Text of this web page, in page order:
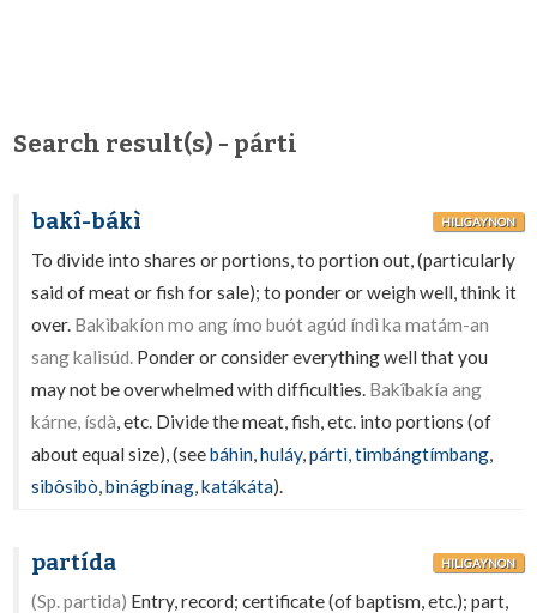
Search result(s) - párti
bakî-bákì HILIGAYNON
To divide into shares or portions, to portion out, (particularly
said of meat or fish for sale); to ponder or weigh well, think it
over. Bakìbakíon mo ang ímo buót agúd índì ka matám-an
sang kalisúd. Ponder or consider everything well that you
may not be overwhelmed with difficulties. Bakîbakía ang
kárne, ísdà, etc. Divide the meat, fish, etc. into portions (of
about equal size), (seebáhin,huláy,párti,timbángtímbang,
sibôsibò,bìnágbínag,katákáta).
partída HILIGAYNON
(Sp. partida) Entry, record; certificate (of baptism, etc.); part,